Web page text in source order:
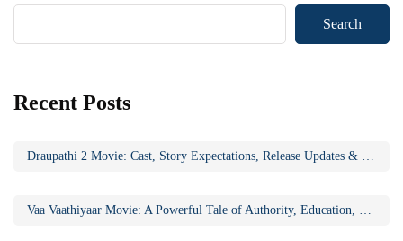
Search
Recent Posts